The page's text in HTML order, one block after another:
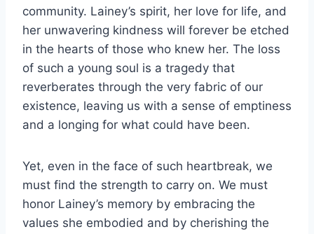
community. Lainey’s spirit, her love for life, and
her unwavering kindness will forever be etched
in the hearts of those who knew her. The loss
of such a young soul is a tragedy that
reverberates through the very fabric of our
existence, leaving us with a sense of emptiness
and a longing for what could have been.
Yet, even in the face of such heartbreak, we
must find the strength to carry on. We must
honor Lainey’s memory by embracing the
values she embodied and by cherishing the